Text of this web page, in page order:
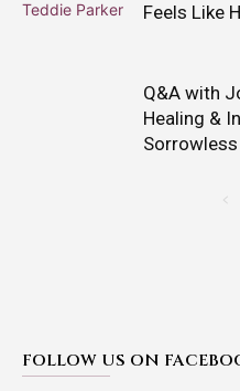
Feels Like
Q&A with
Healing &
Sorrowless
FOLLOW US ON